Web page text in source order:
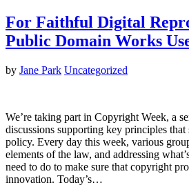
For Faithful Digital
Public Domain Works
by Jane Park Uncategorized
We’re taking part in Copyright Week, a
discussions supporting key principles
policy. Every day this week, various
elements of the law, and addressing
need to do to make sure that copyright
innovation. Today’s…